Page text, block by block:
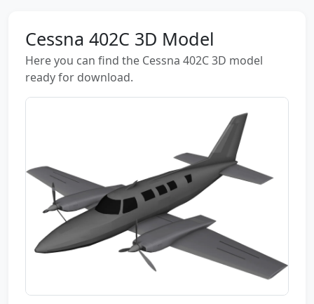
Cessna 402C 3D Model
Here you can find the Cessna 402C 3D model
ready for download.